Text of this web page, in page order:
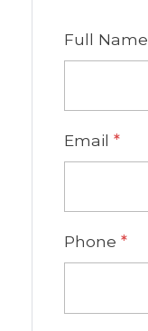
Full Name
Email *
Phone *